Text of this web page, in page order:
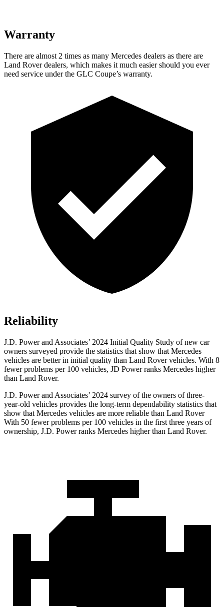
Warranty
There are almost 2 times as many Mercedes dealers as there are
Land Rover dealers, which makes it much easier should you ever
need service under the GLC Coupe’s warranty.
Reliability
J.D. Power and Associates’ 2024 Initial Quality Study of new car
owners surveyed provide the statistics that show that Mercedes
vehicles are better in initial quality than Land Rover vehicles. With 8
fewer problems per 100 vehicles, JD Power ranks Mercedes higher
than Land Rover.
J.D. Power and Associates’ 2024 survey of the owners of three-
year-old vehicles provides the long-term dependability statistics that
show that Mercedes vehicles are more reliable than Land Rover
With 50 fewer problems per 100 vehicles in the first three years of
ownership, J.D. Power ranks Mercedes higher than Land Rover.